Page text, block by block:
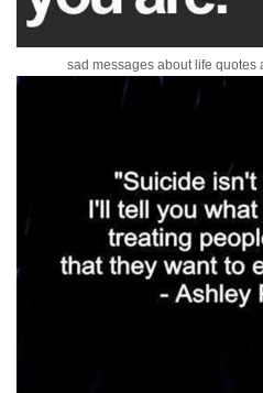
sad messages about life quotes